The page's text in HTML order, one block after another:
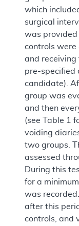
which
surgical
was provided
controls were
and receiving
pre-specified
candidate).
group was
and then
(see Table 1
voiding
two groups.
assessed
During this
for a
was
after this
controls, and